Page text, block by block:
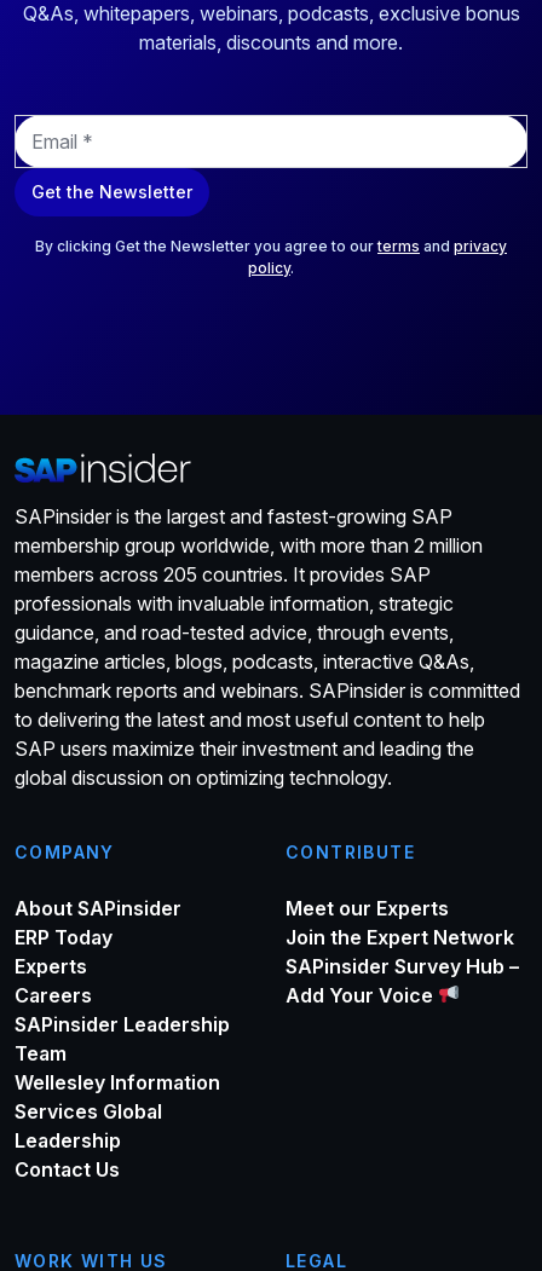
Q&As, whitepapers, webinars, podcasts, exclusive bonus
materials, discounts and more.
E
m
a
i
Get the Newsletter
By clicking Get the Newsletter you agree to ourterms and privacy
policy.
SAPinsider is the largest and fastest-growing SAP
membership group worldwide, with more than 2 million
members across 205 countries. It provides SAP
professionals with invaluable information, strategic
guidance, and road-tested advice, through events,
magazine articles, blogs, podcasts, interactive Q&As,
benchmark reports and webinars. SAPinsider is committed
to delivering the latest and most useful content to help
SAP users maximize their investment and leading the
global discussion on optimizing technology.
COMPANY
About SAPinsider
ERP Today
Experts
Careers
SAPinsider Leadership
Team
Wellesley Information
Services Global
Leadership
Contact Us
CONTRIBUTE
Meet our Experts
Join the Expert Network
SAPinsider Survey Hub –
Add Your Voice
WORK WITH US LEGAL